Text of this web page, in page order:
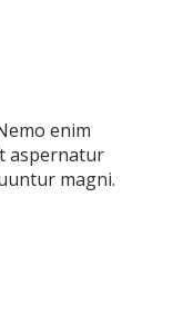
enim
aspernatur
magni.